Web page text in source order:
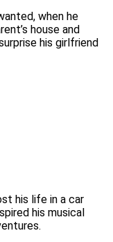
when he
house and
his girlfriend
his life in a car
his musical